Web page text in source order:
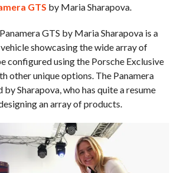
GTS by Maria Sharapova.
GTS by Maria Sharapova is a
showcasing the wide array of
configured using the Porsche Exclusive
other unique options. The Panamera
by Sharapova, who has quite a resume
an array of products.